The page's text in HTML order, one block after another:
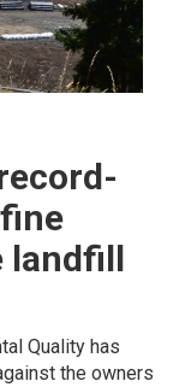
landfill
Quality has
the owners